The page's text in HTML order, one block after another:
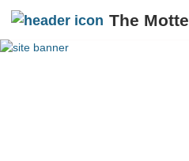
The Motte